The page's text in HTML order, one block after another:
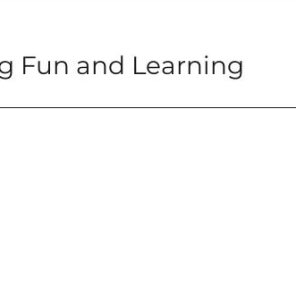
Fun and Learning